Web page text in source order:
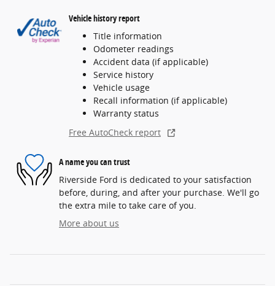
Vehicle history report
Title information
Odometer readings
Accident data (if applicable)
Service history
Vehicle usage
Recall information (if applicable)
Warranty status
Free AutoCheck report
A name you can trust
Riverside Ford is dedicated to your satisfaction
before, during, and after your purchase. We'll go
the extra mile to take care of you.
More about us